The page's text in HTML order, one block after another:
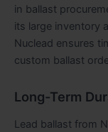
in ballast
its large inventory
Nuclead ensures
custom ballast
Long-Term
Lead ballast from